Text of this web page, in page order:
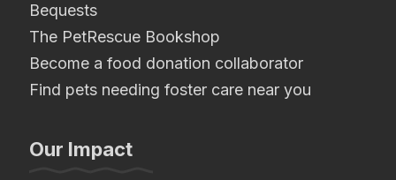
Bequests
The PetRescue Bookshop
Become a food donation collaborator
Find pets needing foster care near you
Our Impact